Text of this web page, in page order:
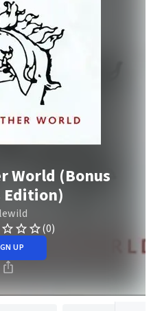
World (Bonus
Edition)
(0)
UP